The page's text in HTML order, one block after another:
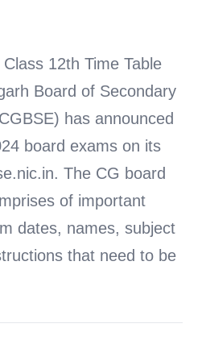
12th Time Table
Board of Secondary
has announced
board exams on its
The CG board
of important
dates, names, subject
that need to be